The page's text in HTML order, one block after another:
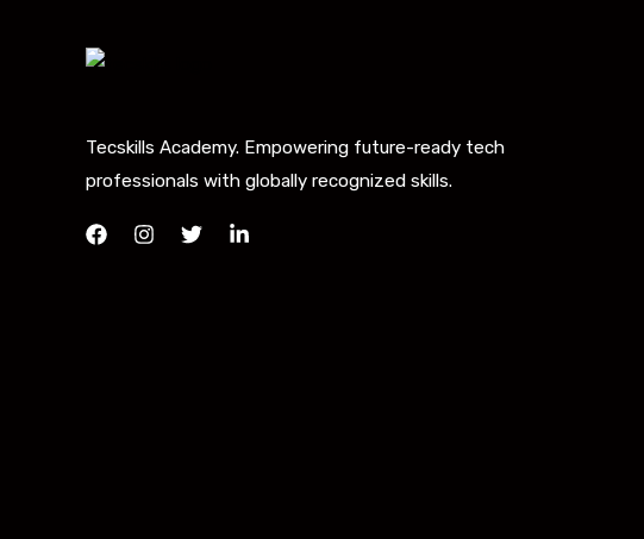
Tecskills Academy. Empowering future-ready tech
professionals with globally recognized skills.